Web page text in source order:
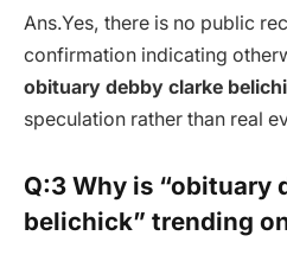
Ans.Yes, there is no public
confirmation indicating
obituary debby clarke
speculation rather than real
Q:3 Why is “obituary
belichick” trending